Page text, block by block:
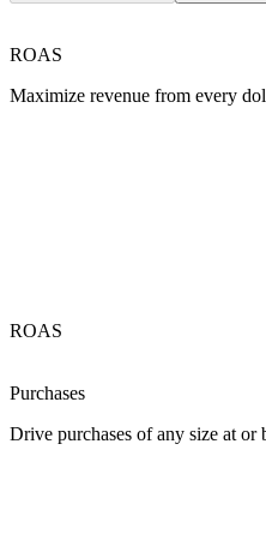
ROAS
Maximize revenue from every
ROAS
Purchases
Drive purchases of any size at or